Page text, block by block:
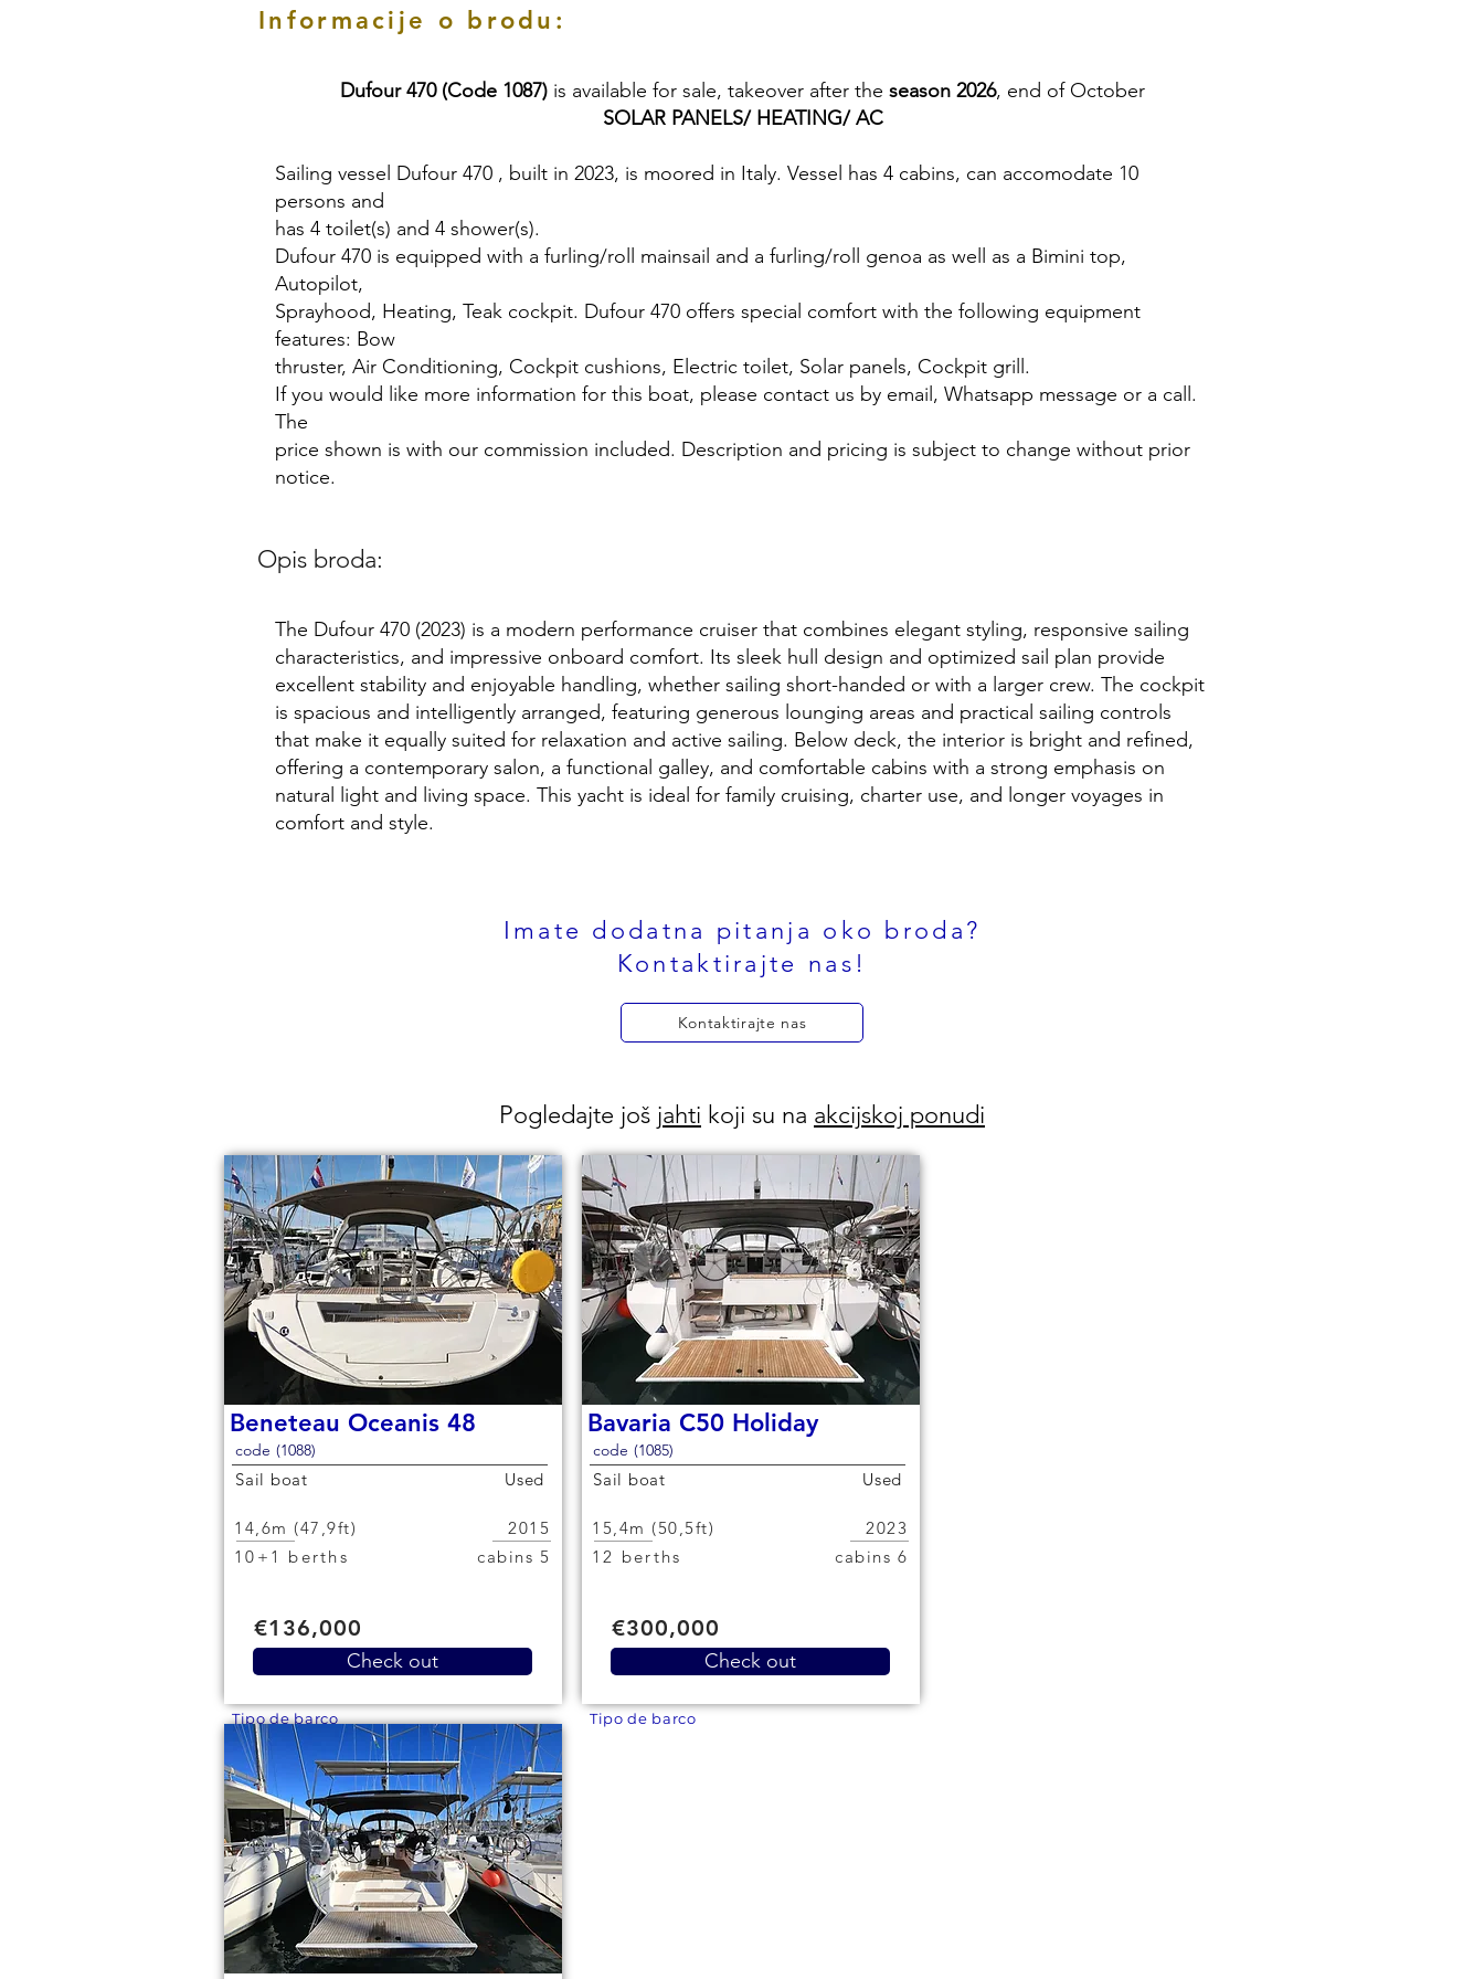
Informacije o brodu:
Dufour 470 (Code 1087) is available for sale, takeover after the season 2026, end of October
SOLAR PANELS/ HEATING/ AC
Sailing vessel Dufour 470 , built in 2023, is moored in Italy. Vessel has 4 cabins, can accomodate 10
persons and
has 4 toilet(s) and 4 shower(s).
Dufour 470 is equipped with a furling/roll mainsail and a furling/roll genoa as well as a Bimini top,
Autopilot,
Sprayhood, Heating, Teak cockpit. Dufour 470 offers special comfort with the following equipment
features: Bow
thruster, Air Conditioning, Cockpit cushions, Electric toilet, Solar panels, Cockpit grill.
If you would like more information for this boat, please contact us by email, Whatsapp message or a call.
The
price shown is with our commission included. Description and pricing is subject to change without prior
notice.
Opis broda:
The Dufour 470 (2023) is a modern performance cruiser that combines elegant styling, responsive sailing
characteristics, and impressive onboard comfort. Its sleek hull design and optimized sail plan provide
excellent stability and enjoyable handling, whether sailing short-handed or with a larger crew. The cockpit
is spacious and intelligently arranged, featuring generous lounging areas and practical sailing controls
that make it equally suited for relaxation and active sailing. Below deck, the interior is bright and refined,
offering a contemporary salon, a functional galley, and comfortable cabins with a strong emphasis on
natural light and living space. This yacht is ideal for family cruising, charter use, and longer voyages in
comfort and style.
Imate dodatna pitanja oko broda?
Kontaktirajte nas!
Kontaktirajte nas
Pogledajte još jahti koji su na akcijskoj ponudi
Beneteau Oceanis 48
code (1088)
Sail boat Used
14,6m (47,9ft)
10+1 berths
2015
5 cabins
€136,000
Check out
Tipo de barco
Bavaria C50 Holiday
code (1085)
Sail boat Used
15,4m (50,5ft)
12 berths
2023
6 cabins
€300,000
Check out
Tipo de barco